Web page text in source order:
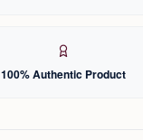
100% Authentic Product